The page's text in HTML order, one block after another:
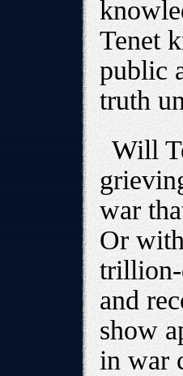
Tenet
public
truth
Will
war
Or
trillion-
and
show
in war